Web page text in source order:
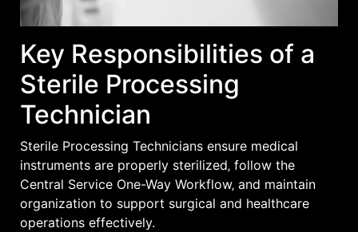
Key Responsibilities of a
Sterile Processing
Technician
Sterile Processing Technicians ensure medical
instruments are properly sterilized‚ follow the
Central Service One-Way Workflow‚ and maintain
organization to support surgical and healthcare
operations effectively.